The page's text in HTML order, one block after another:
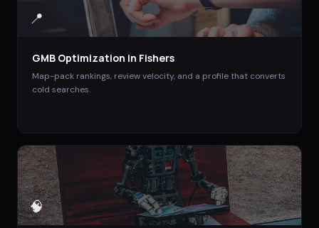
📍
GMB Optimization in Fishers
Map-pack rankings, review velocity, and a profile that converts
cold searches.
🧠